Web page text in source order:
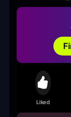
Liked